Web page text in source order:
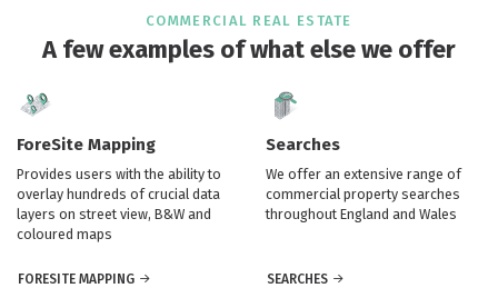
COMMERCIAL REAL ESTATE
A few examples of what else we offer
ForeSite Mapping
Provides users with the ability to
overlay hundreds of crucial data
layers on street view, B&W and
coloured maps
FORESITE MAPPING
Searches
We offer an extensive range of
commercial property searches
throughout England and Wales
SEARCHES